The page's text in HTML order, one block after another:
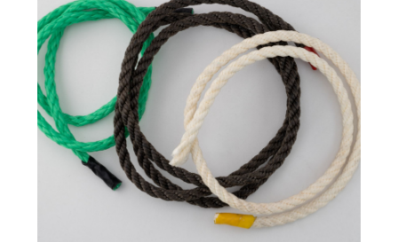
Clip
Stainless Steel Fishing Hook
Commercial Fishing Line
Sleeves
Hand Presser / Crimper